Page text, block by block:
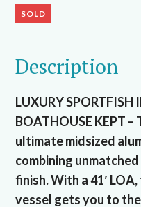
SOLD
Description
LUXURY SPORTFISH
BOATHOUSE KEPT –
ultimate midsized
combining
finish. With a 41′
vessel gets you to